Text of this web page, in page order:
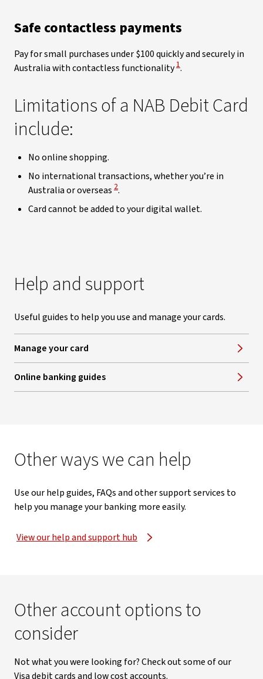
Safe contactless payments
Pay for small purchases under $100 quickly and securely in
Australia with contactless functionality View Disclaimer
1.
Limitations of a NAB Debit Card
include:
No online shopping.
No international transactions, whether you’re in
Australia or overseas View Disclaimer
2.
Card cannot be added to your digital wallet.
Help and support
Useful guides to help you use and manage your cards.
Manage your card
Online banking guides
Other ways we can help
Use our help guides, FAQs and other support services to
help you manage your banking more easily.
View our help and support hub
Other account options to
consider
Not what you were looking for? Check out some of our
Visa debit cards and low cost accounts.